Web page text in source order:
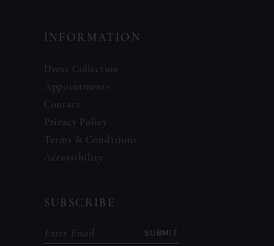
INFORMATION
Dress Collection
Appointments
Contact
Privacy Policy
Terms & Conditions
Accessibility
SUBSCRIBE
SUBMIT